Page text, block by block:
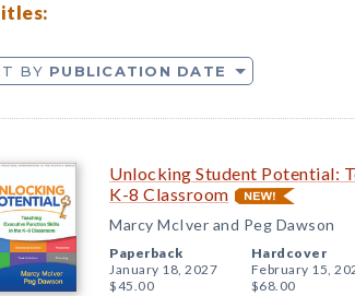
BY PUBLICATION DATE
Unlocking Student Potential:
K-8 Classroom
Marcy McIver and Peg Dawson
Paperback
January 18, 2027
$45.00
Hardcover
February 15,
$68.00